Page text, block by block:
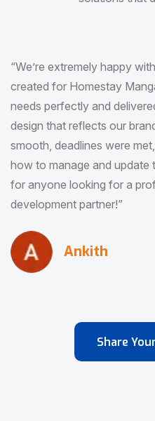
“I am very much impressed
I received. It was exactly
this with very minimal
Pradeep Rao
Share